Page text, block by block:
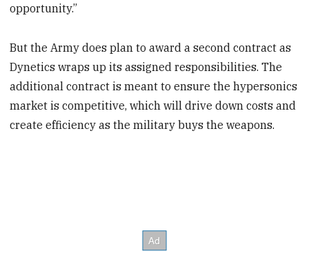
opportunity.”
But the Army does plan to award a second contract as
Dynetics wraps up its assigned responsibilities. The
additional contract is meant to ensure the hypersonics
market is competitive, which will drive down costs and
create efficiency as the military buys the weapons.